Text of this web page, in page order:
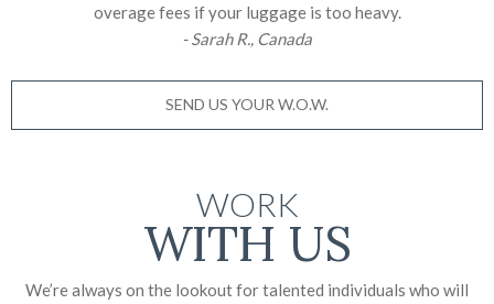
overage fees if your luggage is too heavy.
- Sarah R., Canada
SEND US YOUR W.O.W.
WORK
WITH US
We’re always on the lookout for talented individuals who will